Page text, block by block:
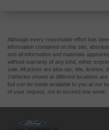
Although every reasonable effort has
information contained on this site,
and all information and materials
without warranty of any kind, either
sale. All prices are plus tax, title, license,
‡Vehicles shown at different locations
but can be made available to you at our
of your request, not to exceed one week.